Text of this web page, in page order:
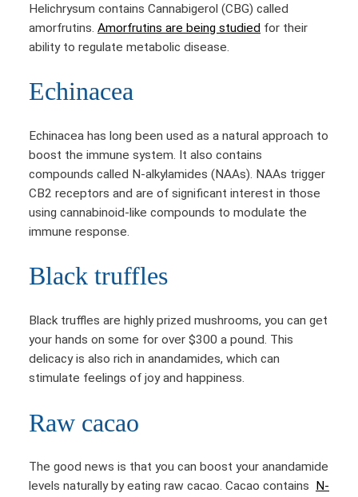
Helichrysum contains Cannabigerol (CBG) called
amorfrutins. Amorfrutins are being studied for their
ability to regulate metabolic disease.
Echinacea
Echinacea has long been used as a natural approach to
boost the immune system. It also contains
compounds called N-alkylamides (NAAs). NAAs trigger
CB2 receptors and are of significant interest in those
using cannabinoid-like compounds to modulate the
immune response.
Black truffles
Black truffles are highly prized mushrooms, you can get
your hands on some for over $300 a pound. This
delicacy is also rich in anandamides, which can
stimulate feelings of joy and happiness.
Raw cacao
The good news is that you can boost your anandamide
levels naturally by eating raw cacao. Cacao contains N-